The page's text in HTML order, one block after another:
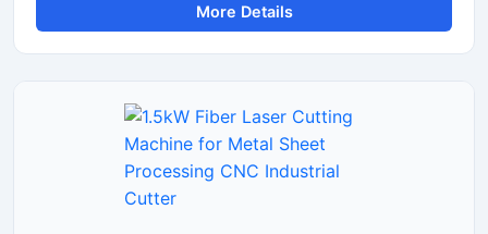
materials like acrylic, wood, leather, and plastics. It
features a user-friendly interface that helps you create
energy efficiency. Upgrade your workshop setup with this
reliable hobby laser cutting machine and start creating
high-quality custom products today.
More Details